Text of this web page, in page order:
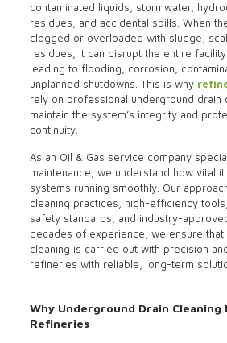
contaminated liquids, stormwater,
residues, and accidental spills. When
clogged or overloaded with sludge,
residues, it can disrupt the entire
leading to flooding, corrosion,
unplanned shutdowns. This is why
rely on professional underground drain
maintain the system’s integrity and
continuity.
As an Oil & Gas service company
maintenance, we understand how vital
systems running smoothly. Our
cleaning practices, high-efficiency
safety standards, and industry-
decades of experience, we ensure that
cleaning is carried out with precision
refineries with reliable, long-term
Why Underground Drain Cleaning
Refineries